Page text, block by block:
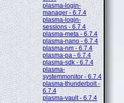
plasma-login-
manager - 6.7.4
plasma-login-
sessions - 6.7.4
plasma-meta - 6.7.4
plasma-nano - 6.7.4
plasma-nm - 6.7.4
plasma-pa - 6.7.4
plasma-sdk - 6.7.4
plasma-
systemmonitor - 6.7.4
plasma-thunderbolt -
6.7.4
plasma-vault - 6.7.4